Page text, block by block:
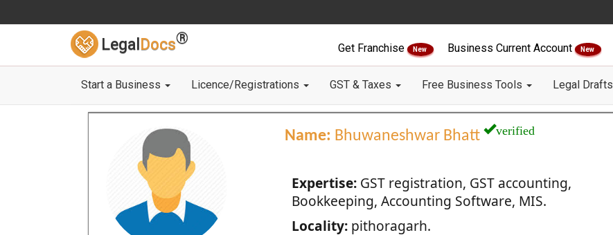
Legal Docs®
Get Franchise New Business Current Account New
Start a Business Licence/Registrations GST & Taxes Free Business Tools Legal Drafts
Name: Bhuwaneshwar Bhatt verified
Expertise:GST registration, GST accounting,
Bookkeeping, Accounting Software, MIS.
Locality:pithoragarh.